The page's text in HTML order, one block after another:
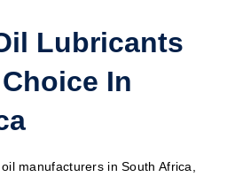
Lubricants
In
manufacturers in South Africa,